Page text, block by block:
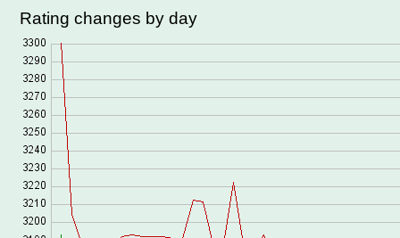
Rating changes by day